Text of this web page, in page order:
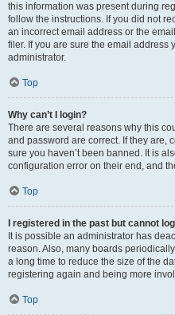
this information was present during
follow the instructions. If you did not
an incorrect email address or the
filer. If you are sure the email address
administrator.
Top
Why can’t I login?
There are several reasons why this
and password are correct. If they are,
sure you haven’t been banned. It is
configuration error on their end, and
Top
I registered in the past but cannot
It is possible an administrator has
reason. Also, many boards
a long time to reduce the size of the
registering again and being more
Top